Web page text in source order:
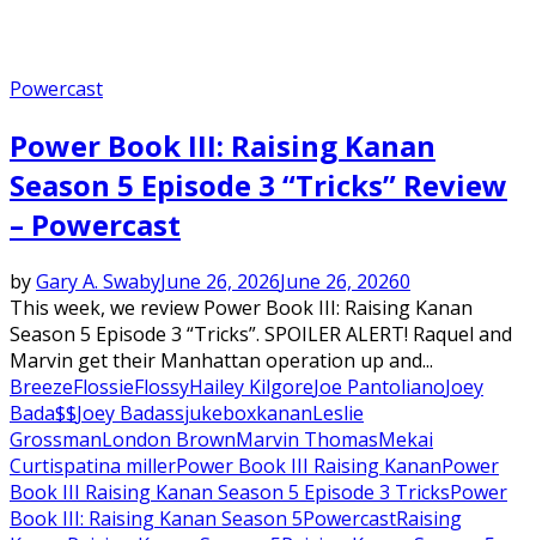
Powercast
Power Book III: Raising Kanan
Season 5 Episode 3 “Tricks” Review
– Powercast
byGary A. SwabyJune 26, 2026June 26, 20260
This week, we review Power Book III: Raising Kanan
Season 5 Episode 3 “Tricks”. SPOILER ALERT! Raquel and
Marvin get their Manhattan operation up and...
BreezeFlossieFlossyHailey KilgoreJoe PantolianoJoey
Bada$$Joey BadassjukeboxkananLeslie
GrossmanLondon BrownMarvin ThomasMekai
Curtispatina millerPower Book III Raising KananPower
Book III Raising Kanan Season 5 Episode 3 TricksPower
Book III: Raising Kanan Season 5PowercastRaising